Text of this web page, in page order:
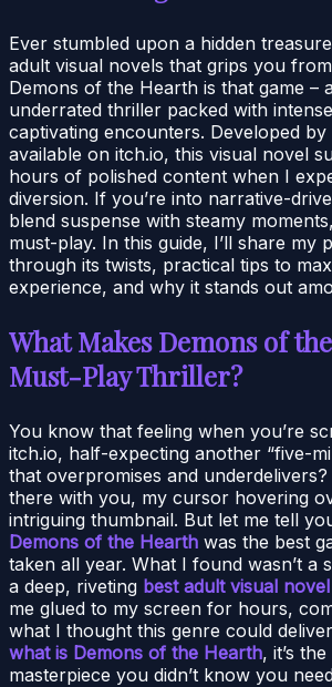
Ever stumbled upon a hidden
adult visual novels that grips you
Demons of the Hearth is that game –
underrated thriller packed with
captivating encounters. Developed by
available on itch.io, this visual novel
hours of polished content when I
diversion. If you’re into narrative-
blend suspense with steamy
must-play. In this guide, I’ll share my
through its twists, practical tips to
experience, and why it stands out
What Makes Demons of
Must-Play Thriller?
You know that feeling when you’re
itch.io, half-expecting another “five-
that overpromises and underdelivers?
there with you, my cursor hovering
intriguing thumbnail. But let me tell
Demons of the Hearth was the best
taken all year. What I found wasn’t a
a deep, riveting best adult visual
me glued to my screen for hours,
what I thought this genre could
what is Demons of the Hearth, it’s
masterpiece you didn’t know you